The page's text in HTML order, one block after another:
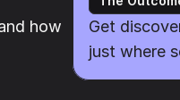
how
Get
just where